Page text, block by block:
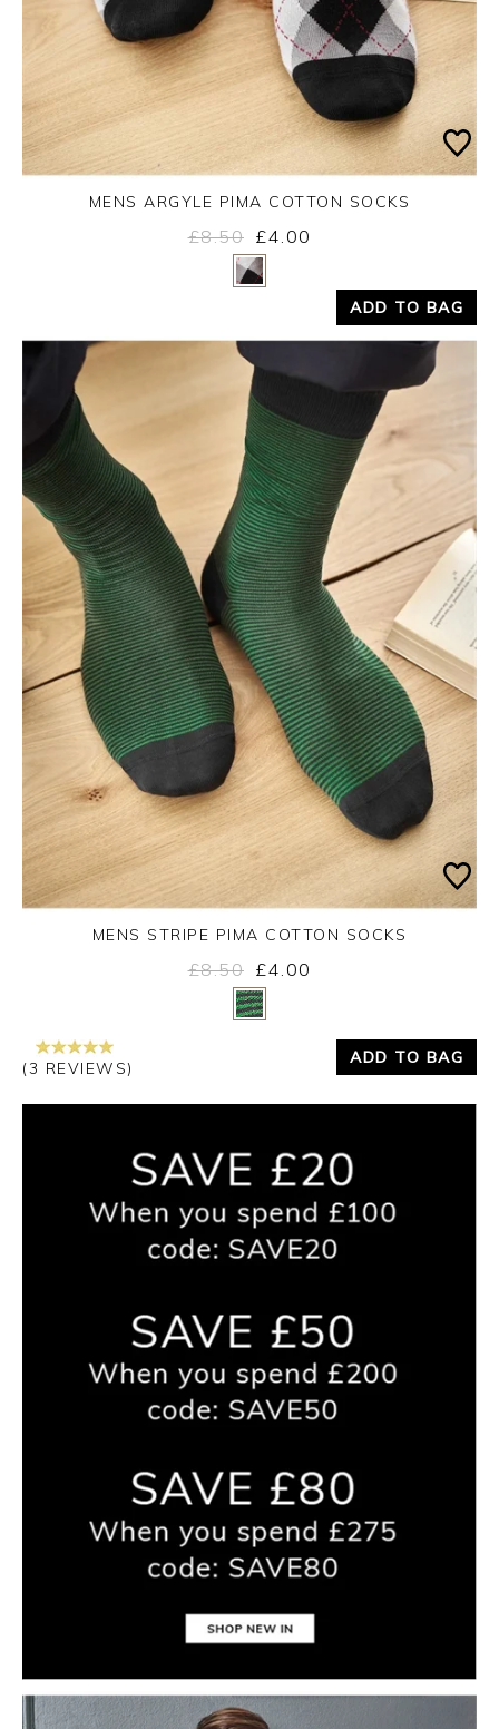
Yes
MENS ARGYLE PIMA COTTON SOCKS
£8.50 £4.00
ADD TO BAG
Yes
MENS STRIPE PIMA COTTON SOCKS
£8.50 £4.00
(3 REVIEWS)
ADD TO BAG